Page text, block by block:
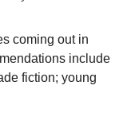
coming out in
include
fiction; young